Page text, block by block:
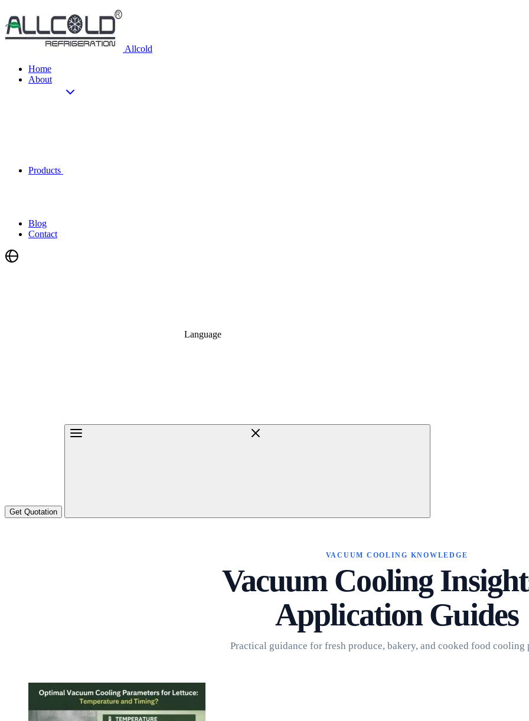
Allcold
Home
About
Products
Blog
Contact
Language
Get Quotation
Language
VACUUM COOLING KNOWLEDGE
Vacuum Cooling
Application Guides
Practical guidance for fresh produce, bakery, and cooked food cooling